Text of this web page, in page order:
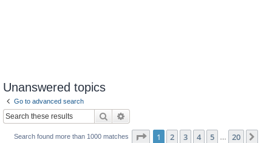
Unanswered topics
Go to advanced search
Search
Search found more than 1000 matches Page 1of 20
1 2 3 4 5 20